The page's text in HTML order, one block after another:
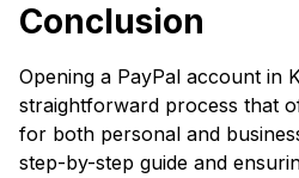
Conclusion
Opening a PayPal account in
straightforward process that
for both personal and
step-by-step guide and